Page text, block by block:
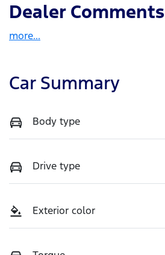
Dealer Comments
more...
Car Summary
Body type
Drive type
Exterior color